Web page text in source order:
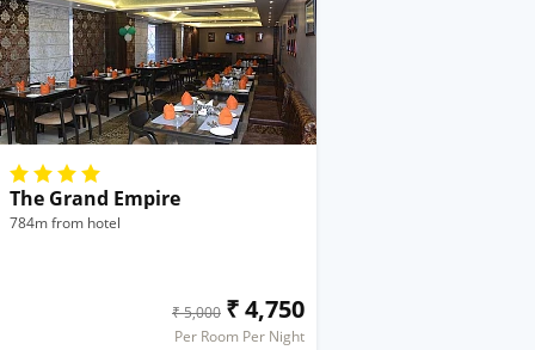
The Grand Empire
784m from hotel
₹ 5,000 ₹ 4,750
Per Room Per Night